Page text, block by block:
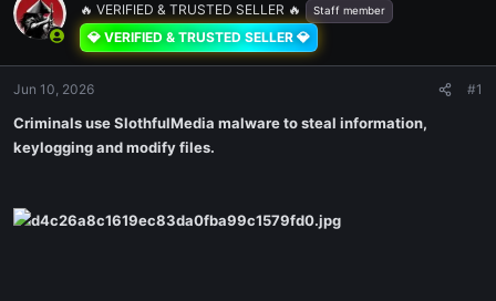
🔥 VERIFIED & TRUSTED SELLER 🔥 Staff member
💎 VERIFIED & TRUSTED SELLER 💎
Jun 10, 2026 #1
Criminals use SlothfulMedia malware to steal information,
keylogging and modify files.